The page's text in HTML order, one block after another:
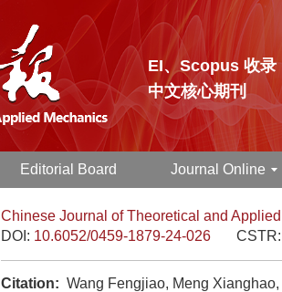
EI、Scopus 收录
中文核心期刊
Editorial Board Journal Online
Chinese Journal of Theoretical and
DOI: 10.6052/0459-1879-24-026 CSTR:
Citation: Wang Fengjiao, Meng